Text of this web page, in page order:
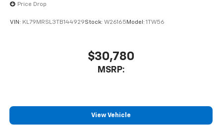
Price Drop
VIN: KL79MRSL3TB144929Stock: W26165 Model: 1TW56
$30,780
MSRP:
View Vehicle